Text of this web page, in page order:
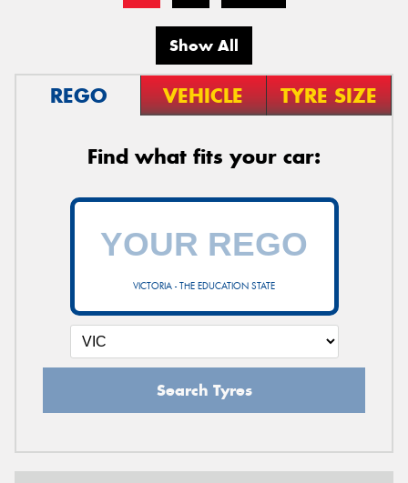
Show All
REGO VEHICLE TYRE SIZE
Find what fits your car:
VICTORIA - THE EDUCATION STATE
Search Tyres